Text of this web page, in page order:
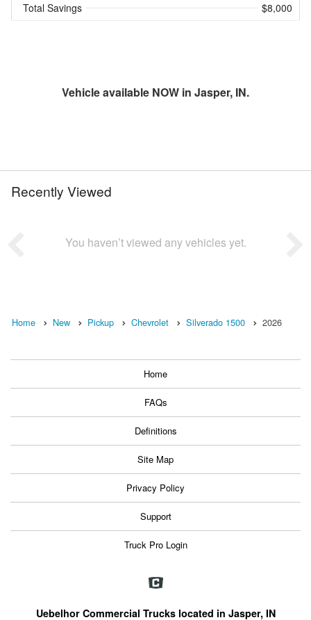
Total Savings $8,000
Vehicle available NOW in Jasper, IN.
Recently Viewed
You haven’t viewed any vehicles yet.
Home New Pickup Chevrolet Silverado 1500 2026
Home
FAQs
Definitions
Site Map
Privacy Policy
Support
Truck Pro Login
Uebelhor Commercial Trucks located in Jasper, IN